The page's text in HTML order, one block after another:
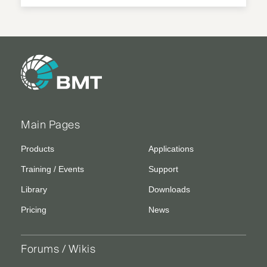
Main Pages
Products Applications
Training / Events Support
Library Downloads
Pricing News
Forums / Wikis